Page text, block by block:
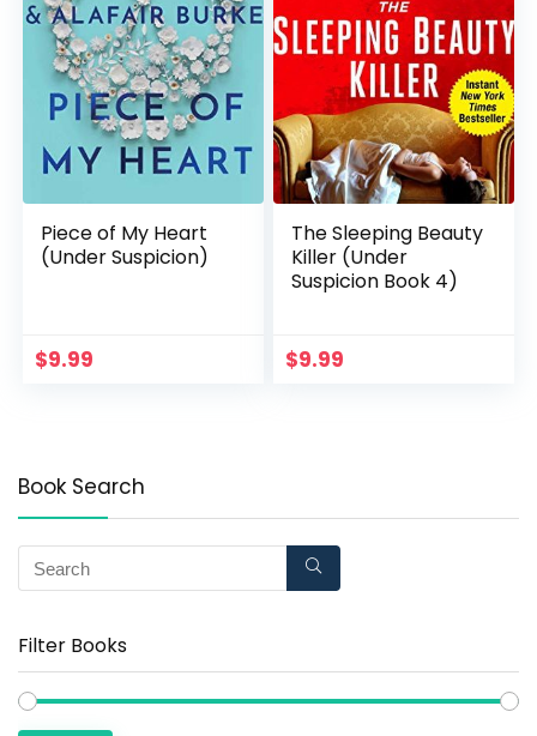
Piece of My Heart
(Under Suspicion)
$9.99
The Sleeping Beauty
Killer (Under
Suspicion Book 4)
$9.99
Book Search
Filter Books